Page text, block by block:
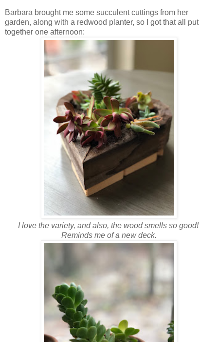
Barbara brought me some succulent cuttings from her
garden, along with a redwood planter, so I got that all put
together one afternoon:
I love the variety, and also, the wood smells so good!
Reminds me of a new deck.